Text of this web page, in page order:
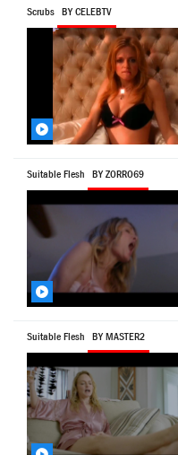
Scrubs BY CELEBTV
Suitable Flesh BY ZORRO69
Suitable Flesh BY MASTER2